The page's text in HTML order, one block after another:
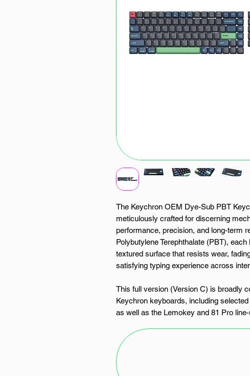
The Keychron OEM Dye-Sub PBT
meticulously crafted for discerning
performance, precision, and long-term
Polybutylene Terephthalate (PBT),
textured surface that resists wear,
satisfying typing experience across
This full version (Version C) is broadly
Keychron keyboards, including
as well as the Lemokey and 81 Pro
seamlessly integrates with any board
switches.
The five-sided dye-sublimated legends